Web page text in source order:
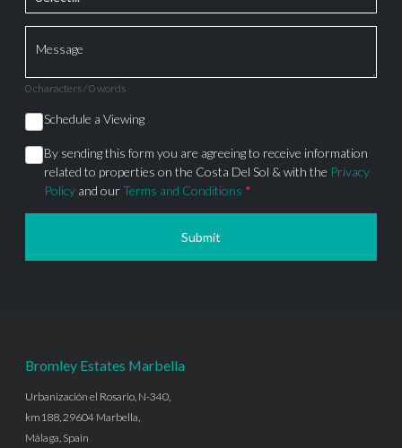
Message
0 characters / 0 words
Schedule a Viewing
By sending this form you are agreeing to receive information
related to properties on the Costa Del Sol & with the Privacy
Policy and ourTerms and Conditions *
Submit
Bromley Estates Marbella
Urbanización el Rosario, N-340,
km188, 29604 Marbella,
Málaga, Spain